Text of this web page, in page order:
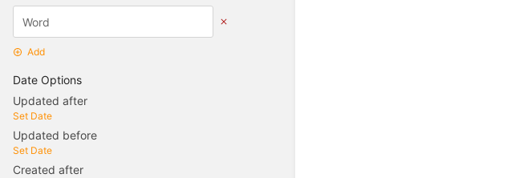
Add
Date Options
Updated after
Set Date
Updated before
Set Date
Created after